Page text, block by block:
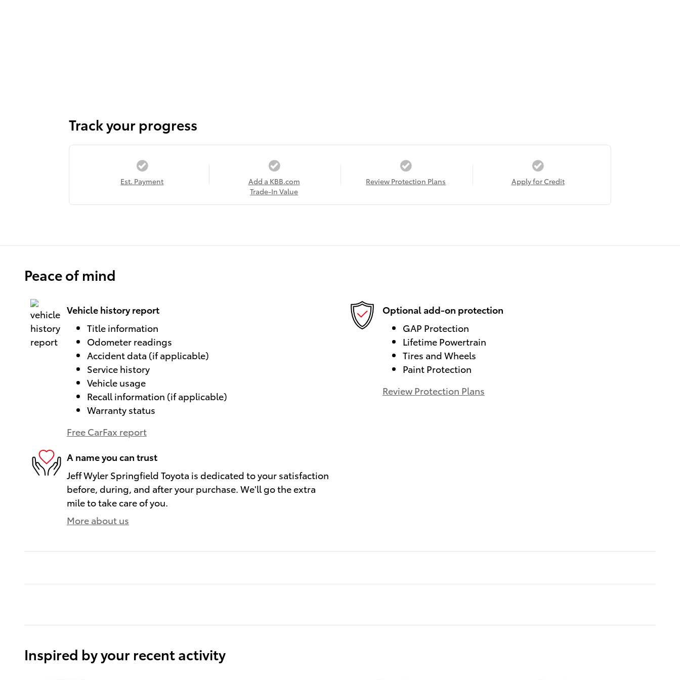
Track your progress
Est. Payment
Add a KBB.com
Trade-In Value
Review Protection Plans Apply for Credit
Peace of mind
Vehicle history report
Title information
Odometer readings
Accident data (if applicable)
Service history
Vehicle usage
Recall information (if applicable)
Warranty status
Free CarFax report
Optional add-on protection
GAP Protection
Lifetime Powertrain
Tires and Wheels
Paint Protection
Review Protection Plans
A name you can trust
Jeff Wyler Springfield Toyota is dedicated to your satisfaction
before, during, and after your purchase. We'll go the extra
mile to take care of you.
More about us
Inspired by your recent activity